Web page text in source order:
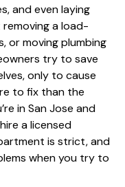
and even laying
removing a load-
or moving plumbing
try to save
only to cause
to fix than the
in San Jose and
a licensed
is strict, and
when you try to